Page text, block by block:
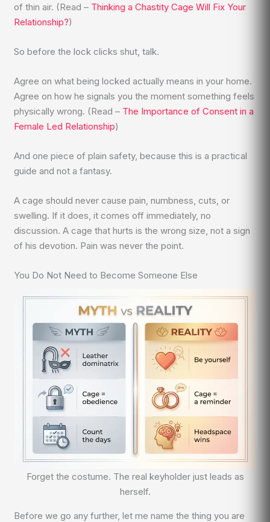
of thin air. (Read – Thinking a Chastity Cage Will Fix Your
Relationship?)
So before the lock clicks shut, talk.
Agree on what being locked actually means in your home.
Agree on how he signals you the moment something feels
physically wrong. (Read – The Importance of Consent in a
Female Led Relationship)
And one piece of plain safety, because this is a practical
guide and not a fantasy.
A cage should never cause pain, numbness, cuts, or
swelling. If it does, it comes off immediately, no
discussion. A cage that hurts is the wrong size, not a sign
of his devotion. Pain was never the point.
You Do Not Need to Become Someone Else
Forget the costume. The real keyholder just leads as
herself.
Before we go any further, let me name the thing you are